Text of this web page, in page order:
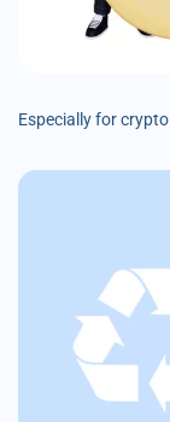
Especially for